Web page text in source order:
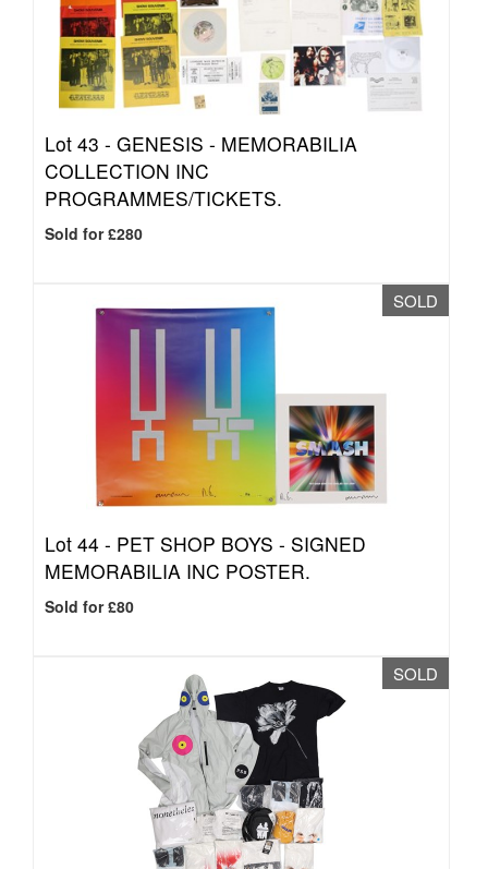
Lot 43 - GENESIS - MEMORABILIA
COLLECTION INC
PROGRAMMES/TICKETS.
Sold for £280
SOLD
Lot 44 - PET SHOP BOYS - SIGNED
MEMORABILIA INC POSTER.
Sold for £80
SOLD